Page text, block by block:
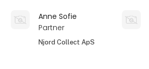
Anne Sofie
Partner
Njord Collect ApS